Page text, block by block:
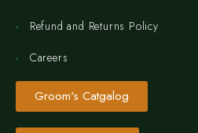
Refund and Returns Policy
Careers
Groom's Catgalog